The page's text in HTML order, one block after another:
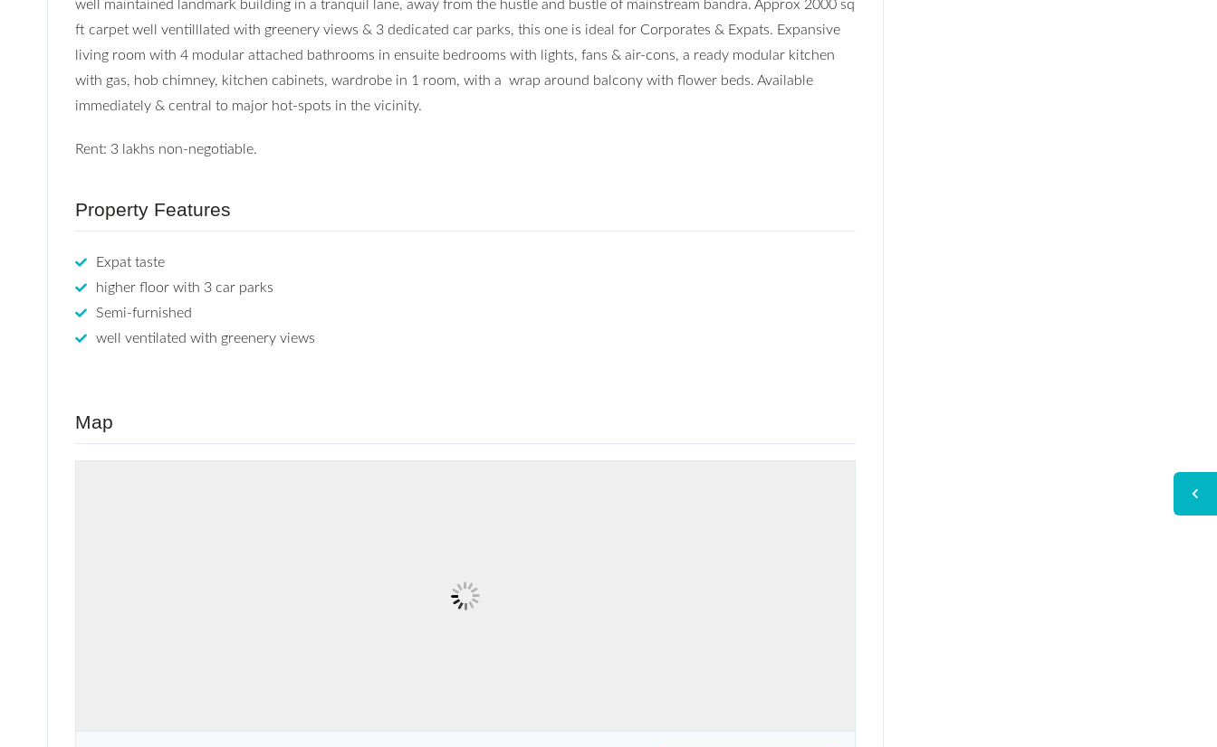
well maintained landmark building in a tranquil lane, away from the hustle and bustle of mainstream bandra. Approx 2000 sq
ft carpet well ventilllated with greenery views & 3 dedicated car parks, this one is ideal for Corporates & Expats. Expansive
living room with 4 modular attached bathrooms in ensuite bedrooms with lights, fans & air-cons, a ready modular kitchen
with gas, hob chimney, kitchen cabinets, wardrobe in 1 room, with a wrap around balcony with flower beds. Available
immediately & central to major hot-spots in the vicinity.
Rent: 3 lakhs non-negotiable.
Property Features
Expat taste
higher floor with 3 car parks
Semi-furnished
well ventilated with greenery views
Map